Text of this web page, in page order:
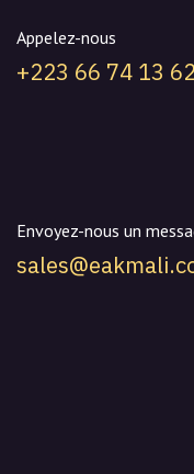
Appelez-nous
+223 66 74 13
Envoyez-nous un